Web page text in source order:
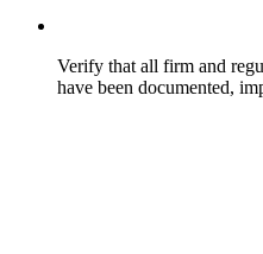
Verify that all firm and
have been documented,